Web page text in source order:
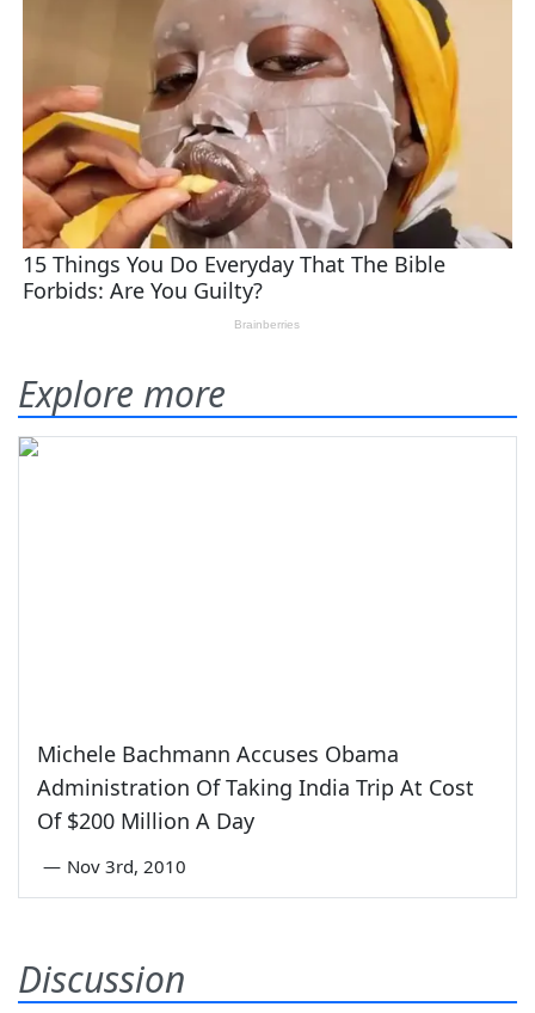
Explore more
Michele Bachmann Accuses Obama
Administration Of Taking India Trip At Cost
Of $200 Million A Day
— Nov 3rd, 2010
Discussion